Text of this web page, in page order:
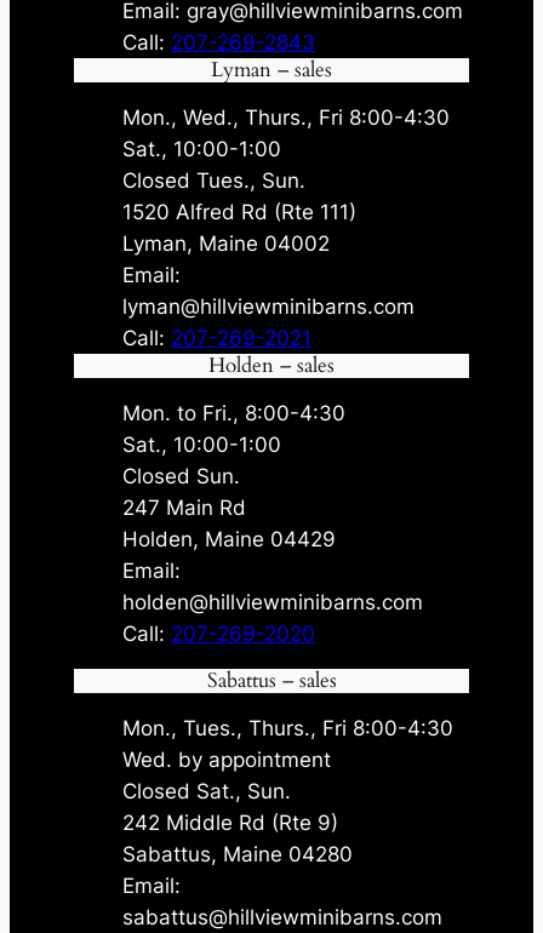
Email: gray@hillviewminibarns.com
Call: 207-269-2843
Lyman – sales
Mon., Wed., Thurs., Fri 8:00-4:30
Sat., 10:00-1:00
Closed Tues., Sun.
1520 Alfred Rd (Rte 111)
Lyman, Maine 04002
Email:
lyman@hillviewminibarns.com
Call: 207-269-2021
Holden – sales
Mon. to Fri., 8:00-4:30
Sat., 10:00-1:00
Closed Sun.
247 Main Rd
Holden, Maine 04429
Email:
holden@hillviewminibarns.com
Call: 207-269-2020
Sabattus – sales
Mon., Tues., Thurs., Fri 8:00-4:30
Wed. by appointment
Closed Sat., Sun.
242 Middle Rd (Rte 9)
Sabattus, Maine 04280
Email:
sabattus@hillviewminibarns.com